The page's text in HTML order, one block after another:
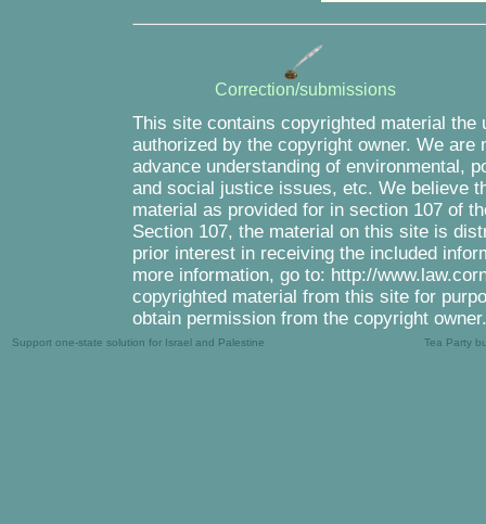
Correction/submissions
This site contains copyrighted material
authorized by the copyright owner. We
advance understanding of environmental,
and social justice issues, etc. We believe
material as provided for in section 107 of
Section 107, the material on this site is
prior interest in receiving the included
more information, go to: http://
copyrighted material from this site for
obtain permission from the copyright owner.
Support one-state solution for Israel and Palestine Tea Party